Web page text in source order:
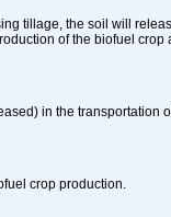
tillage, the soil will
of the biofuel
in the transportation
crop production.